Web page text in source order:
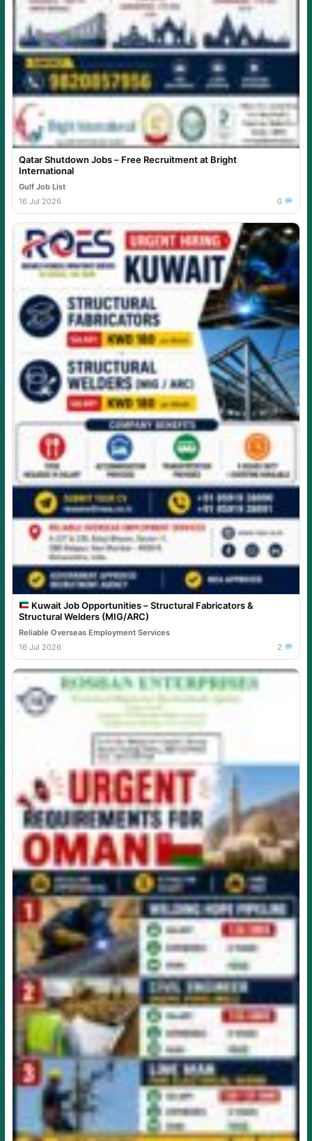
Qatar Shutdown Jobs – Free Recruitment at Bright
International
Gulf Job List
16 Jul 2026
0
Kuwait Job Opportunities – Structural Fabricators &
Structural Welders (MIG/ARC)
Reliable Overseas Employment Services
16 Jul 2026
2